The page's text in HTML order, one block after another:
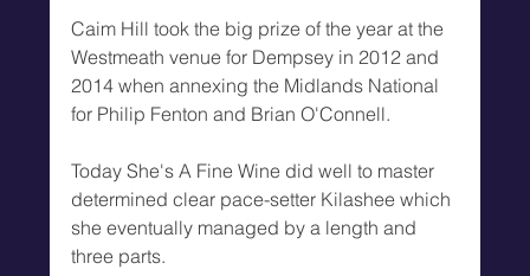
Caim Hill took the big prize of the year at the
Westmeath venue for Dempsey in 2012 and
2014 when annexing the Midlands National
for Philip Fenton and Brian O'Connell.
Today She's A Fine Wine did well to master
determined clear pace-setter Kilashee which
she eventually managed by a length and
three parts.